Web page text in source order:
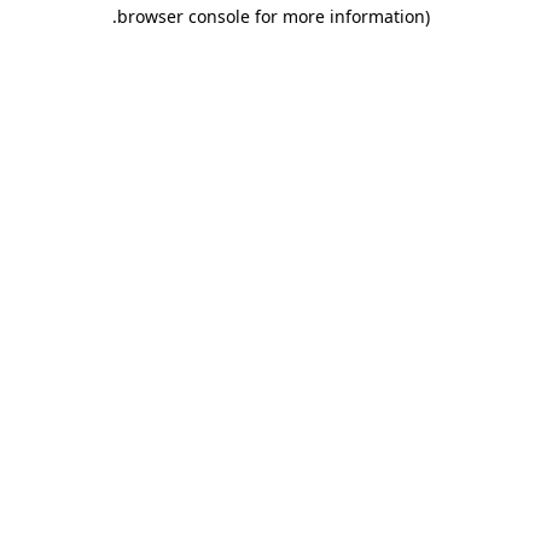
browser console for more information)
.